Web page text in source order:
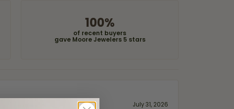
100%
of recent buyers
gave Moore Jewelers 5 stars
July 31, 2026